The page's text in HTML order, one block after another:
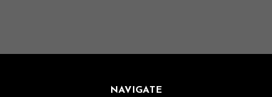
NAVIGATE